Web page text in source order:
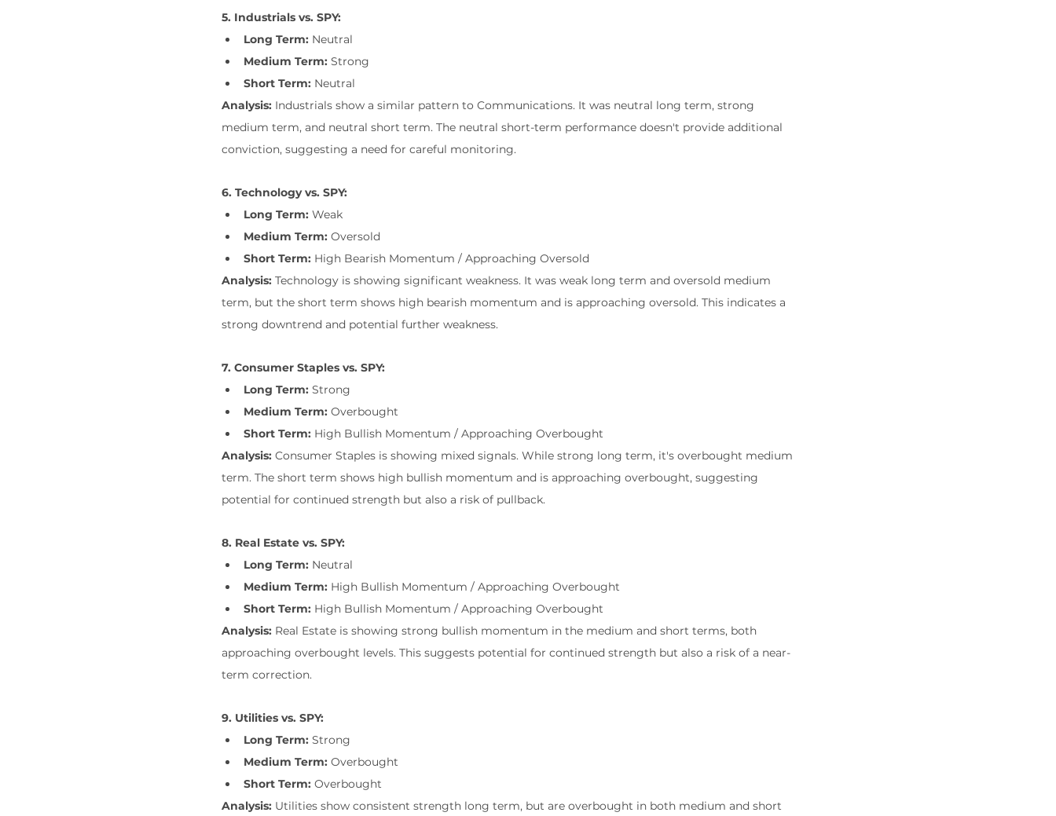
5. Industrials vs. SPY:
Long Term: Neutral
Medium Term: Strong
Short Term: Neutral
Analysis: Industrials show a similar pattern to Communications. It was neutral long term, strong
medium term, and neutral short term. The neutral short-term performance doesn't provide additional
conviction, suggesting a need for careful monitoring.
6. Technology vs. SPY:
Long Term: Weak
Medium Term: Oversold
Short Term: High Bearish Momentum / Approaching Oversold
Analysis: Technology is showing significant weakness. It was weak long term and oversold medium
term, but the short term shows high bearish momentum and is approaching oversold. This indicates a
strong downtrend and potential further weakness.
7. Consumer Staples vs. SPY:
Long Term: Strong
Medium Term: Overbought
Short Term: High Bullish Momentum / Approaching Overbought
Analysis: Consumer Staples is showing mixed signals. While strong long term, it's overbought medium
term. The short term shows high bullish momentum and is approaching overbought, suggesting
potential for continued strength but also a risk of pullback.
8. Real Estate vs. SPY:
Long Term: Neutral
Medium Term: High Bullish Momentum / Approaching Overbought
Short Term: High Bullish Momentum / Approaching Overbought
Analysis: Real Estate is showing strong bullish momentum in the medium and short terms, both
approaching overbought levels. This suggests potential for continued strength but also a risk of a near-
term correction.
9. Utilities vs. SPY:
Long Term: Strong
Medium Term: Overbought
Short Term: Overbought
Analysis: Utilities show consistent strength long term, but are overbought in both medium and short